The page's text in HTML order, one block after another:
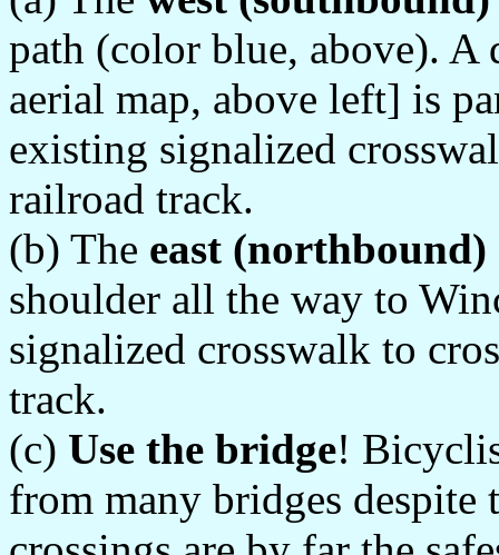
path (color blue, above). A
aerial map, above left] is
existing signalized
railroad track.
(b) The east (northbound)
shoulder all the way to
signalized crosswalk to
track.
(c) Use the bridge!
from many bridges despite